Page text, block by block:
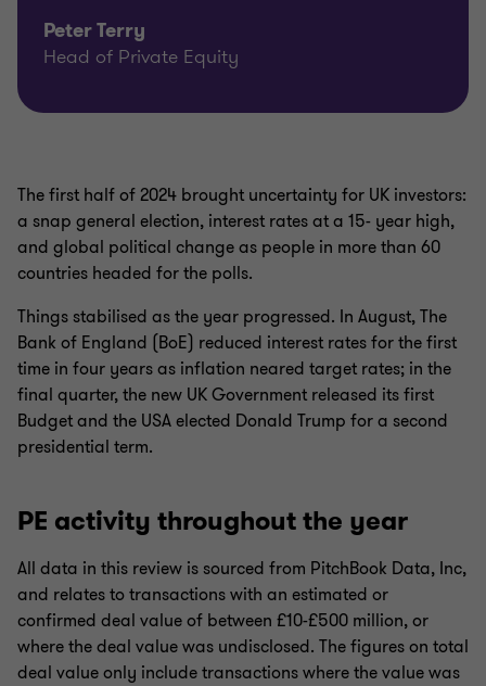
Peter Terry
Head of Private Equity
The first half of 2024 brought uncertainty for UK investors:
a snap general election, interest rates at a 15- year high,
and global political change as people in more than 60
countries headed for the polls.
Things stabilised as the year progressed. In August, The
Bank of England (BoE) reduced interest rates for the first
time in four years as inflation neared target rates; in the
final quarter, the new UK Government released its first
Budget and the USA elected Donald Trump for a second
presidential term.
PE activity throughout the year
All data in this review is sourced from PitchBook Data, Inc,
and relates to transactions with an estimated or
confirmed deal value of between £10-£500 million, or
where the deal value was undisclosed. The figures on total
deal value only include transactions where the value was